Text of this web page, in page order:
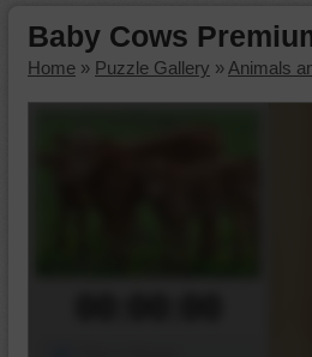
Baby Cows
Home » Puzzle Gallery » Animals